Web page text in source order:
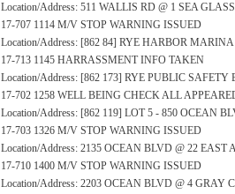
Location/Address: 511 WALLIS RD @ 1 SEA
17-707 1114 M/V STOP WARNING ISSUED
Location/Address: [862 84] RYE HARBOR
17-713 1145 HARRASSMENT INFO TAKEN
Location/Address: [862 173] RYE PUBLIC
17-702 1258 WELL BEING CHECK ALL
Location/Address: [862 119] LOT 5 - 850 OCEAN
17-703 1326 M/V STOP WARNING ISSUED
Location/Address: 2135 OCEAN BLVD @ 22 EAST
17-710 1400 M/V STOP WARNING ISSUED
Location/Address: 2203 OCEAN BLVD @ 4 GRAY